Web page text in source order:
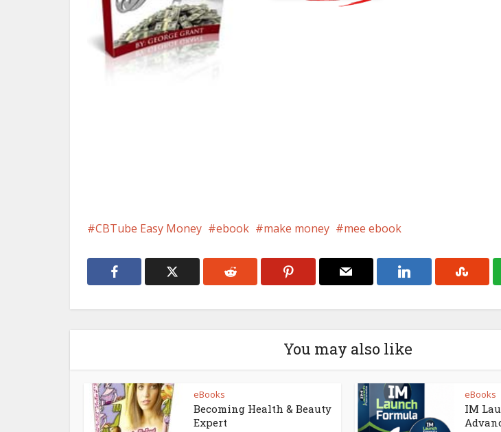
CBTube Easy Money ebook make money mee ebook
You may also like
eBooks
Becoming Health & Beauty
Expert
eBooks
IM